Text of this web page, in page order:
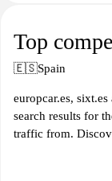
Top
🇪🇸Spain
europcar.es,
search results for
traffic from.